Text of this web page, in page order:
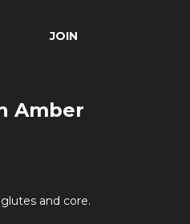
JOIN
Amber
and core.